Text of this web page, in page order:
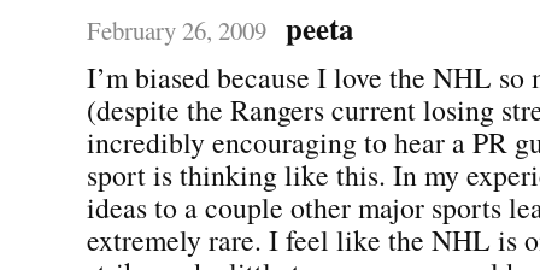
February 26, 2009 peeta
I’m biased because I love the NHL so
(despite the Rangers current losing
incredibly encouraging to hear a PR
sport is thinking like this. In my
ideas to a couple other major sports
extremely rare. I feel like the NHL is